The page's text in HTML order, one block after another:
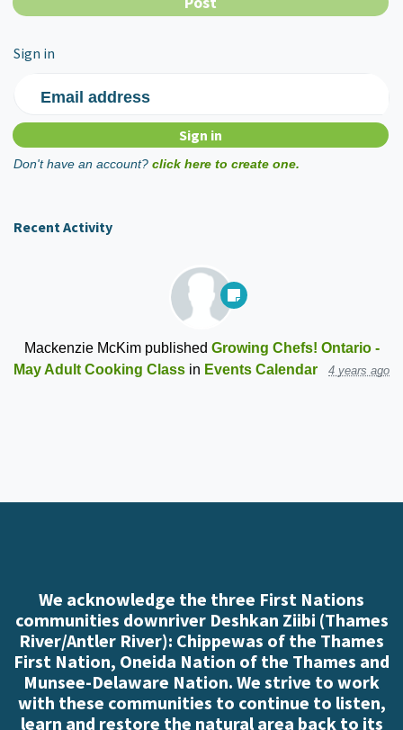
Sign in
Email address
Don't have an account? click here to create one.
Recent Activity
Mackenzie McKimpublished Growing Chefs! Ontario -
May Adult Cooking Class in Events Calendar 4 years ago
We acknowledge the three First Nations
communities downriver Deshkan Ziibi (Thames
River/Antler River): Chippewas of the Thames
First Nation, Oneida Nation of the Thames and
Munsee-Delaware Nation. We strive to work
with these communities to continue to listen,
learn and restore the natural area back to its